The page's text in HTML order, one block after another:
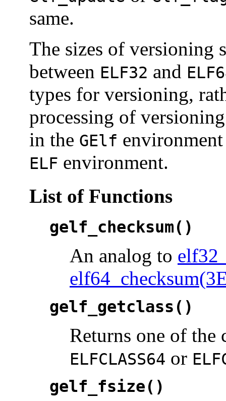
same.
The sizes of versioning
between ELF32 and
types for versioning,
processing of
in the GElf
ELF environment.
List of Functions
gelf_checksum()
An analog to
gelf_getclass()
Returns one of the
ELFCLASS64 or
gelf_fsize()